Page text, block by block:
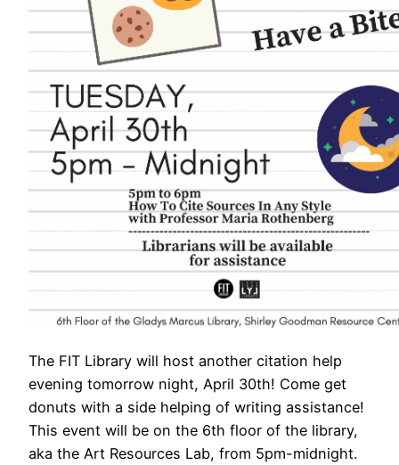
The FIT Library will host another citation help
evening tomorrow night, April 30th! Come get
donuts with a side helping of writing assistance!
This event will be on the 6th floor of the library,
aka the Art Resources Lab, from 5pm-midnight.